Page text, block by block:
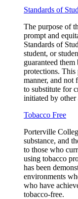
Standards of
The purpose of
prompt and
Standards of
student, or
guaranteed
protections. This
manner, and not
to substitute for
initiated by other
Tobacco Free
Porterville
substance, and
to those who
using tobacco
has been
environments
who have
tobacco-free.